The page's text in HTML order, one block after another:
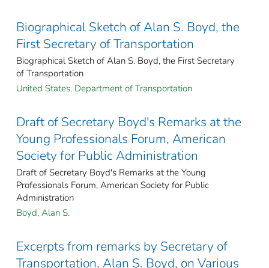
Biographical Sketch of Alan S. Boyd, the
First Secretary of Transportation
Biographical Sketch of Alan S. Boyd, the First Secretary
of Transportation
United States. Department of Transportation
Draft of Secretary Boyd's Remarks at the
Young Professionals Forum, American
Society for Public Administration
Draft of Secretary Boyd's Remarks at the Young
Professionals Forum, American Society for Public
Administration
Boyd, Alan S.
Excerpts from remarks by Secretary of
Transportation, Alan S. Boyd, on Various